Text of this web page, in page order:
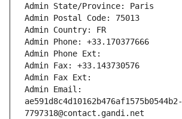
Admin State/Province: Paris
Admin Postal Code: 75013
Admin Country: FR
Admin Phone: +33.170377666
Admin Phone Ext:
Admin Fax: +33.143730576
Admin Fax Ext:
Admin Email:
ae591d8c4d10162b476af1575b0544b2-
7797318@contact.gandi.net